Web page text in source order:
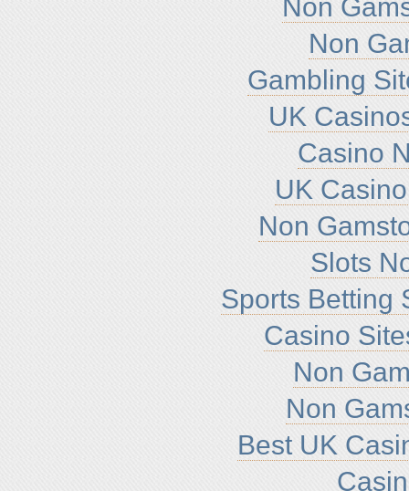
Non
Non
Gambling
UK
Casino
UK
Non
Slots
Sports Betting
Casino
Non
Non
Best UK